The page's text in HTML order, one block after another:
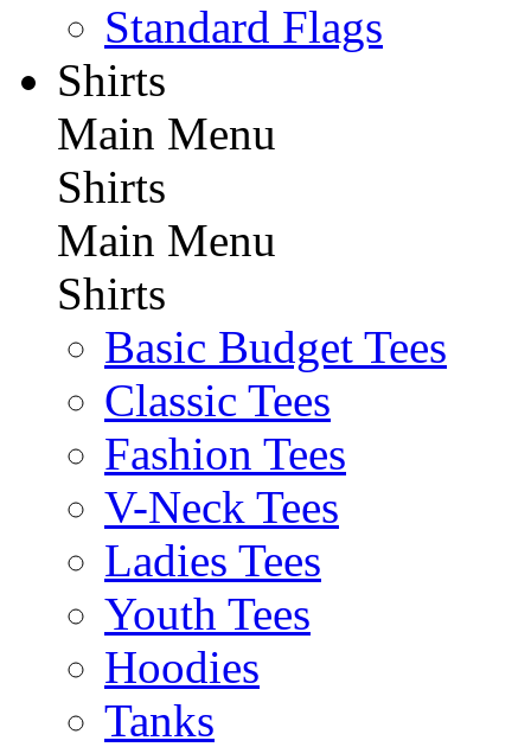
Standard Flags
Shirts
Main Menu
Shirts
Main Menu
Shirts
Basic Budget Tees
Classic Tees
Fashion Tees
V-Neck Tees
Ladies Tees
Youth Tees
Hoodies
Tanks